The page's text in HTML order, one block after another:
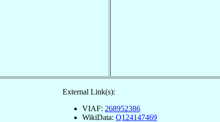
External Link(s):
VIAF: 268952386
WikiData: Q124147469